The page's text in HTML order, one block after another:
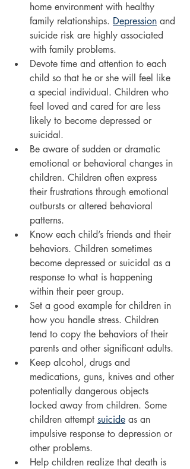
home environment with healthy
family relationships. Depression and
suicide risk are highly associated
with family problems.
Devote time and attention to each
child so that he or she will feel like
a special individual. Children who
feel loved and cared for are less
likely to become depressed or
suicidal.
Be aware of sudden or dramatic
emotional or behavioral changes in
children. Children often express
their frustrations through emotional
outbursts or altered behavioral
patterns.
Know each child’s friends and their
behaviors. Children sometimes
become depressed or suicidal as a
response to what is happening
within their peer group.
Set a good example for children in
how you handle stress. Children
tend to copy the behaviors of their
parents and other significant adults.
Keep alcohol, drugs and
medications, guns, knives and other
potentially dangerous objects
locked away from children. Some
children attempt suicide as an
impulsive response to depression or
other problems.
Help children realize that death is